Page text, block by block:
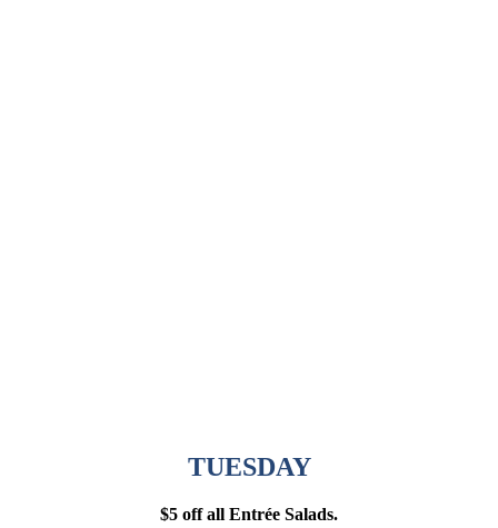
TUESDAY
$5 off all Entrée Salads.